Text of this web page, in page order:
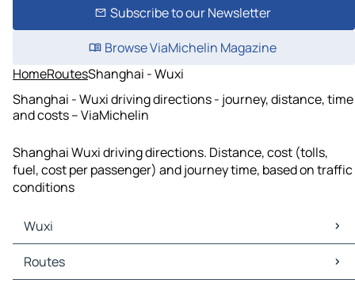
Subscribe to our Newsletter
Browse ViaMichelin Magazine
HomeRoutesShanghai - Wuxi
Shanghai - Wuxi driving directions - journey, distance, time
and costs – ViaMichelin
Shanghai Wuxi driving directions. Distance, cost (tolls,
fuel, cost per passenger) and journey time, based on traffic
conditions
Wuxi
Wuxi Maps
Wuxi Traffic
Routes